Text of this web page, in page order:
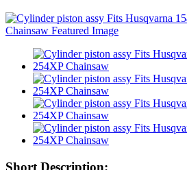
Short Description: